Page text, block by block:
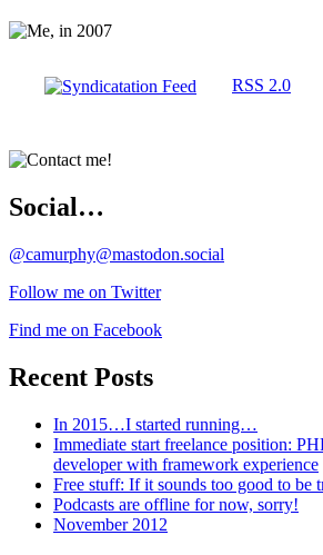
RSS 2.0
Social…
@camurphy@mastodon.social
Follow me on Twitter
Find me on Facebook
Recent Posts
In 2015…I started running…
Immediate start freelance position:
developer with framework experience
Free stuff: If it sounds too good to be
Podcasts are offline for now, sorry!
November 2012